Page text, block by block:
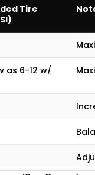
Tire
as 6-12 w/